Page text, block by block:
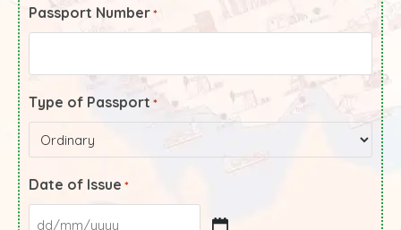
Passport Number *
Type of Passport *
Date of Issue *